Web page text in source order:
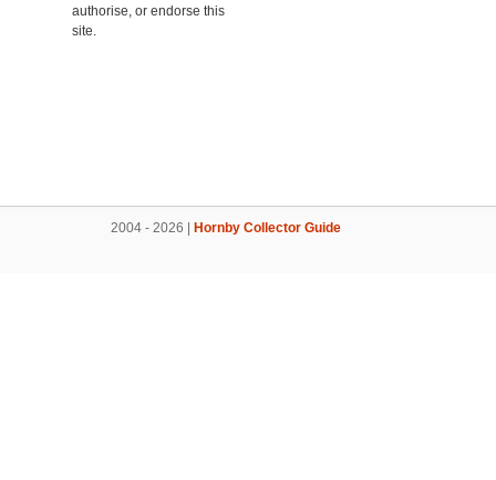
authorise, or endorse this
site.
2004 - 2026 | Hornby Collector Guide